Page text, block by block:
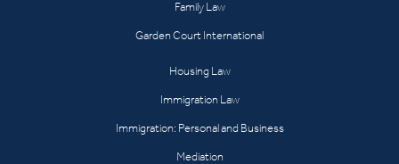
Family Law
Garden Court International
Housing Law
Immigration Law
Immigration: Personal and Business
Mediation